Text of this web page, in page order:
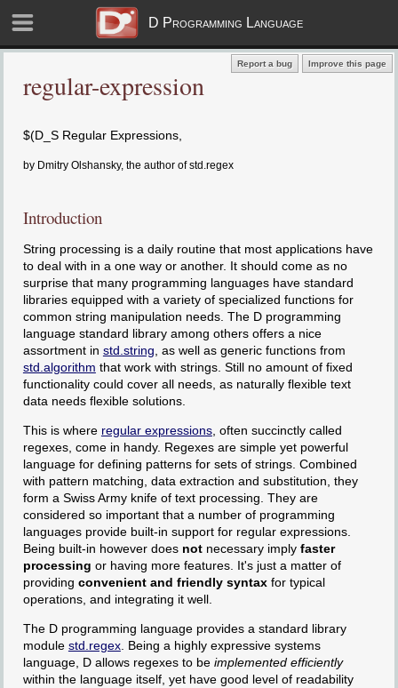
D Programming Language
Report a bug Improve this page
regular-expression
$(D_S Regular Expressions,
by Dmitry Olshansky, the author of std.regex
Introduction
String processing is a daily routine that most applications have
to deal with in a one way or another. It should come as no
surprise that many programming languages have standard
libraries equipped with a variety of specialized functions for
common string manipulation needs. The D programming
language standard library among others offers a nice
assortment in std.string, as well as generic functions from
std.algorithm that work with strings. Still no amount of fixed
functionality could cover all needs, as naturally flexible text
data needs flexible solutions.
This is where regular expressions, often succinctly called
regexes, come in handy. Regexes are simple yet powerful
language for defining patterns for sets of strings. Combined
with pattern matching, data extraction and substitution, they
form a Swiss Army knife of text processing. They are
considered so important that a number of programming
languages provide built-in support for regular expressions.
Being built-in however does notnecessary imply faster
processing or having more features. It's just a matter of
providing convenient and friendly syntaxfor typical
operations, and integrating it well.
The D programming language provides a standard library
module std.regex. Being a highly expressive systems
language, D allows regexes to be implemented efficiently
within the language itself, yet have good level of readability